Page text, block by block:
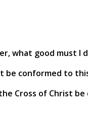
what good must I
be conformed to
Cross of Christ